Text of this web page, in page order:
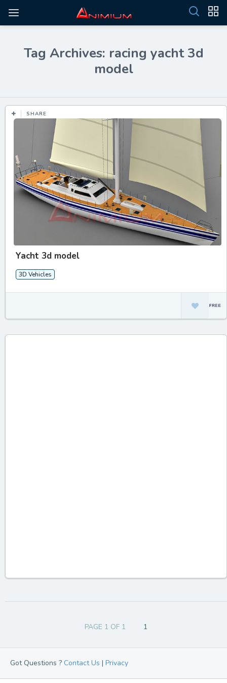
Tag Archives: racing yacht 3d
model
SHARE
Yacht 3d model
3D Vehicles
PAGE 1 OF 1 1
Got Questions ? Contact Us | Privacy